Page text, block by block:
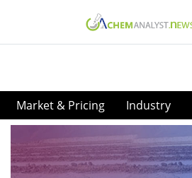
Market & Pricing Industry